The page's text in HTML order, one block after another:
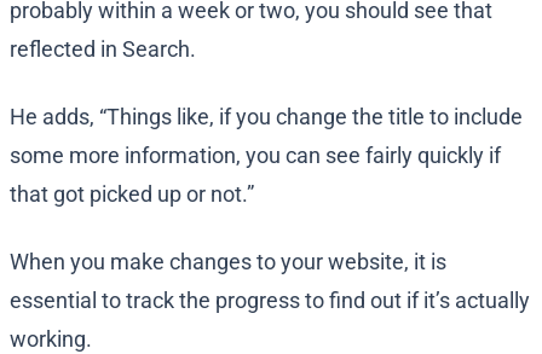
probably within a week or two, you should see that
reflected in Search.
He adds, “Things like, if you change the title to include
some more information, you can see fairly quickly if
that got picked up or not.”
When you make changes to your website, it is
essential to track the progress to find out if it’s actually
working.